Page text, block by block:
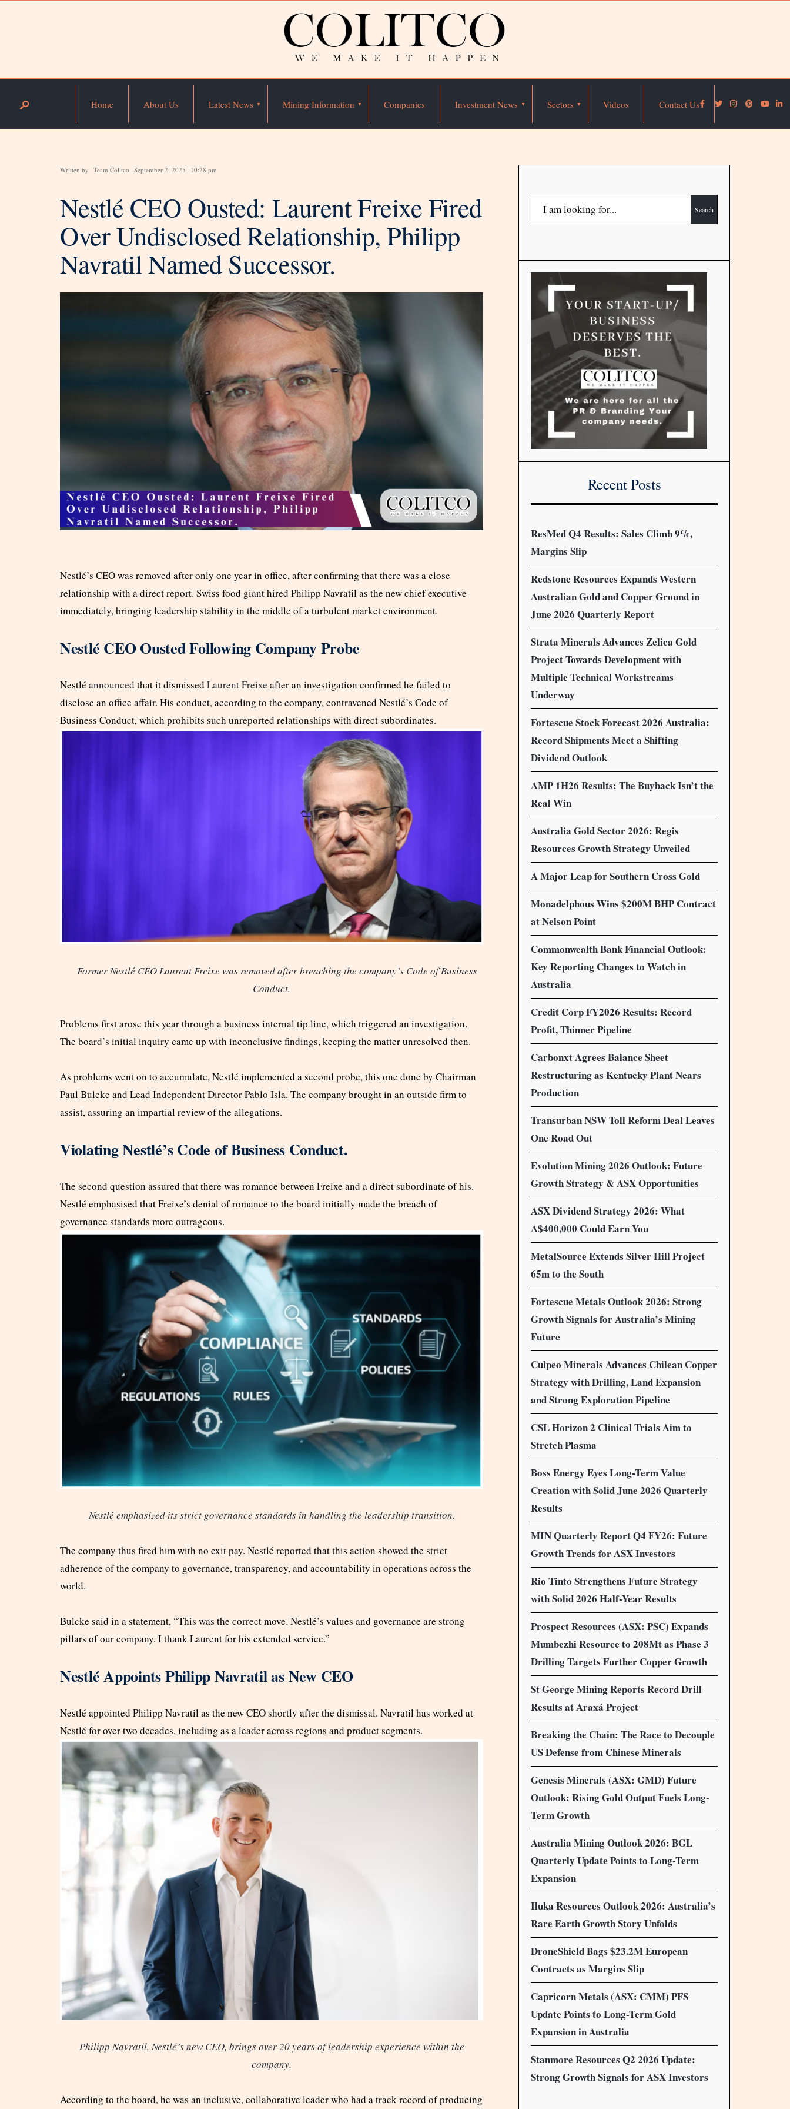
Home About Us Latest News Mining Information Companies Investment News Sectors Videos Contact Us
Written by Team Colitco September 2, 2025 10:28 pm
Nestlé CEO Ousted: Laurent Freixe Fired
Over Undisclosed Relationship, Philipp
Navratil Named Successor.
Nestlé’s CEO was removed after only one year in office, after confirming that there was a close
relationship with a direct report. Swiss food giant hired Philipp Navratil as the new chief executive
immediately, bringing leadership stability in the middle of a turbulent market environment.
Nestlé CEO Ousted Following Company Probe
Nestlé announced that it dismissed Laurent Freixe after an investigation confirmed he failed to
disclose an office affair. His conduct, according to the company, contravened Nestlé’s Code of
Business Conduct, which prohibits such unreported relationships with direct subordinates.
Former Nestlé CEO Laurent Freixe was removed after breaching the company’s Code of Business
Conduct.
Problems first arose this year through a business internal tip line, which triggered an investigation.
The board’s initial inquiry came up with inconclusive findings, keeping the matter unresolved then.
As problems went on to accumulate, Nestlé implemented a second probe, this one done by Chairman
Paul Bulcke and Lead Independent Director Pablo Isla. The company brought in an outside firm to
assist, assuring an impartial review of the allegations.
Violating Nestlé’s Code of Business Conduct.
The second question assured that there was romance between Freixe and a direct subordinate of his.
Nestlé emphasised that Freixe’s denial of romance to the board initially made the breach of
governance standards more outrageous.
Nestlé emphasized its strict governance standards in handling the leadership transition.
The company thus fired him with no exit pay. Nestlé reported that this action showed the strict
adherence of the company to governance, transparency, and accountability in operations across the
world.
Bulcke said in a statement, “This was the correct move. Nestlé’s values and governance are strong
pillars of our company. I thank Laurent for his extended service.”
Nestlé Appoints Philipp Navratil as New CEO
Nestlé appointed Philipp Navratil as the new CEO shortly after the dismissal. Navratil has worked at
Nestlé for over two decades, including as a leader across regions and product segments.
Philipp Navratil, Nestlé’s new CEO, brings over 20 years of leadership experience within the
company.
According to the board, he was an inclusive, collaborative leader who had a track record of producing
Search
Recent Posts
ResMed Q4 Results: Sales Climb 9%,
Margins Slip
Redstone Resources Expands Western
Australian Gold and Copper Ground in
June 2026 Quarterly Report
Strata Minerals Advances Zelica Gold
Project Towards Development with
Multiple Technical Workstreams
Underway
Fortescue Stock Forecast 2026 Australia:
Record Shipments Meet a Shifting
Dividend Outlook
AMP 1H26 Results: The Buyback Isn’t the
Real Win
Australia Gold Sector 2026: Regis
Resources Growth Strategy Unveiled
A Major Leap for Southern Cross Gold
Monadelphous Wins $200M BHP Contract
at Nelson Point
Commonwealth Bank Financial Outlook:
Key Reporting Changes to Watch in
Australia
Credit Corp FY2026 Results: Record
Profit, Thinner Pipeline
Carbonxt Agrees Balance Sheet
Restructuring as Kentucky Plant Nears
Production
Transurban NSW Toll Reform Deal Leaves
One Road Out
Evolution Mining 2026 Outlook: Future
Growth Strategy & ASX Opportunities
ASX Dividend Strategy 2026: What
A$400,000 Could Earn You
MetalSource Extends Silver Hill Project
65m to the South
Fortescue Metals Outlook 2026: Strong
Growth Signals for Australia’s Mining
Future
Culpeo Minerals Advances Chilean Copper
Strategy with Drilling, Land Expansion
and Strong Exploration Pipeline
CSL Horizon 2 Clinical Trials Aim to
Stretch Plasma
Boss Energy Eyes Long-Term Value
Creation with Solid June 2026 Quarterly
Results
MIN Quarterly Report Q4 FY26: Future
Growth Trends for ASX Investors
Rio Tinto Strengthens Future Strategy
with Solid 2026 Half-Year Results
Prospect Resources (ASX: PSC) Expands
Mumbezhi Resource to 208Mt as Phase 3
Drilling Targets Further Copper Growth
St George Mining Reports Record Drill
Results at Araxá Project
Breaking the Chain: The Race to Decouple
US Defense from Chinese Minerals
Genesis Minerals (ASX: GMD) Future
Outlook: Rising Gold Output Fuels Long-
Term Growth
Australia Mining Outlook 2026: BGL
Quarterly Update Points to Long-Term
Expansion
Iluka Resources Outlook 2026: Australia’s
Rare Earth Growth Story Unfolds
DroneShield Bags $23.2M European
Contracts as Margins Slip
Capricorn Metals (ASX: CMM) PFS
Update Points to Long-Term Gold
Expansion in Australia
Stanmore Resources Q2 2026 Update:
Strong Growth Signals for ASX Investors